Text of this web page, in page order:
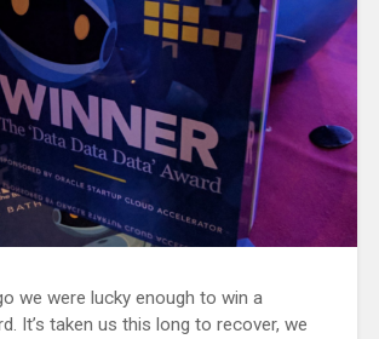
we were lucky enough to win a
It’s taken us this long to recover, we